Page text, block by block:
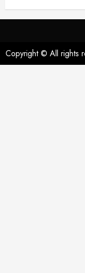
Copyright © All rights